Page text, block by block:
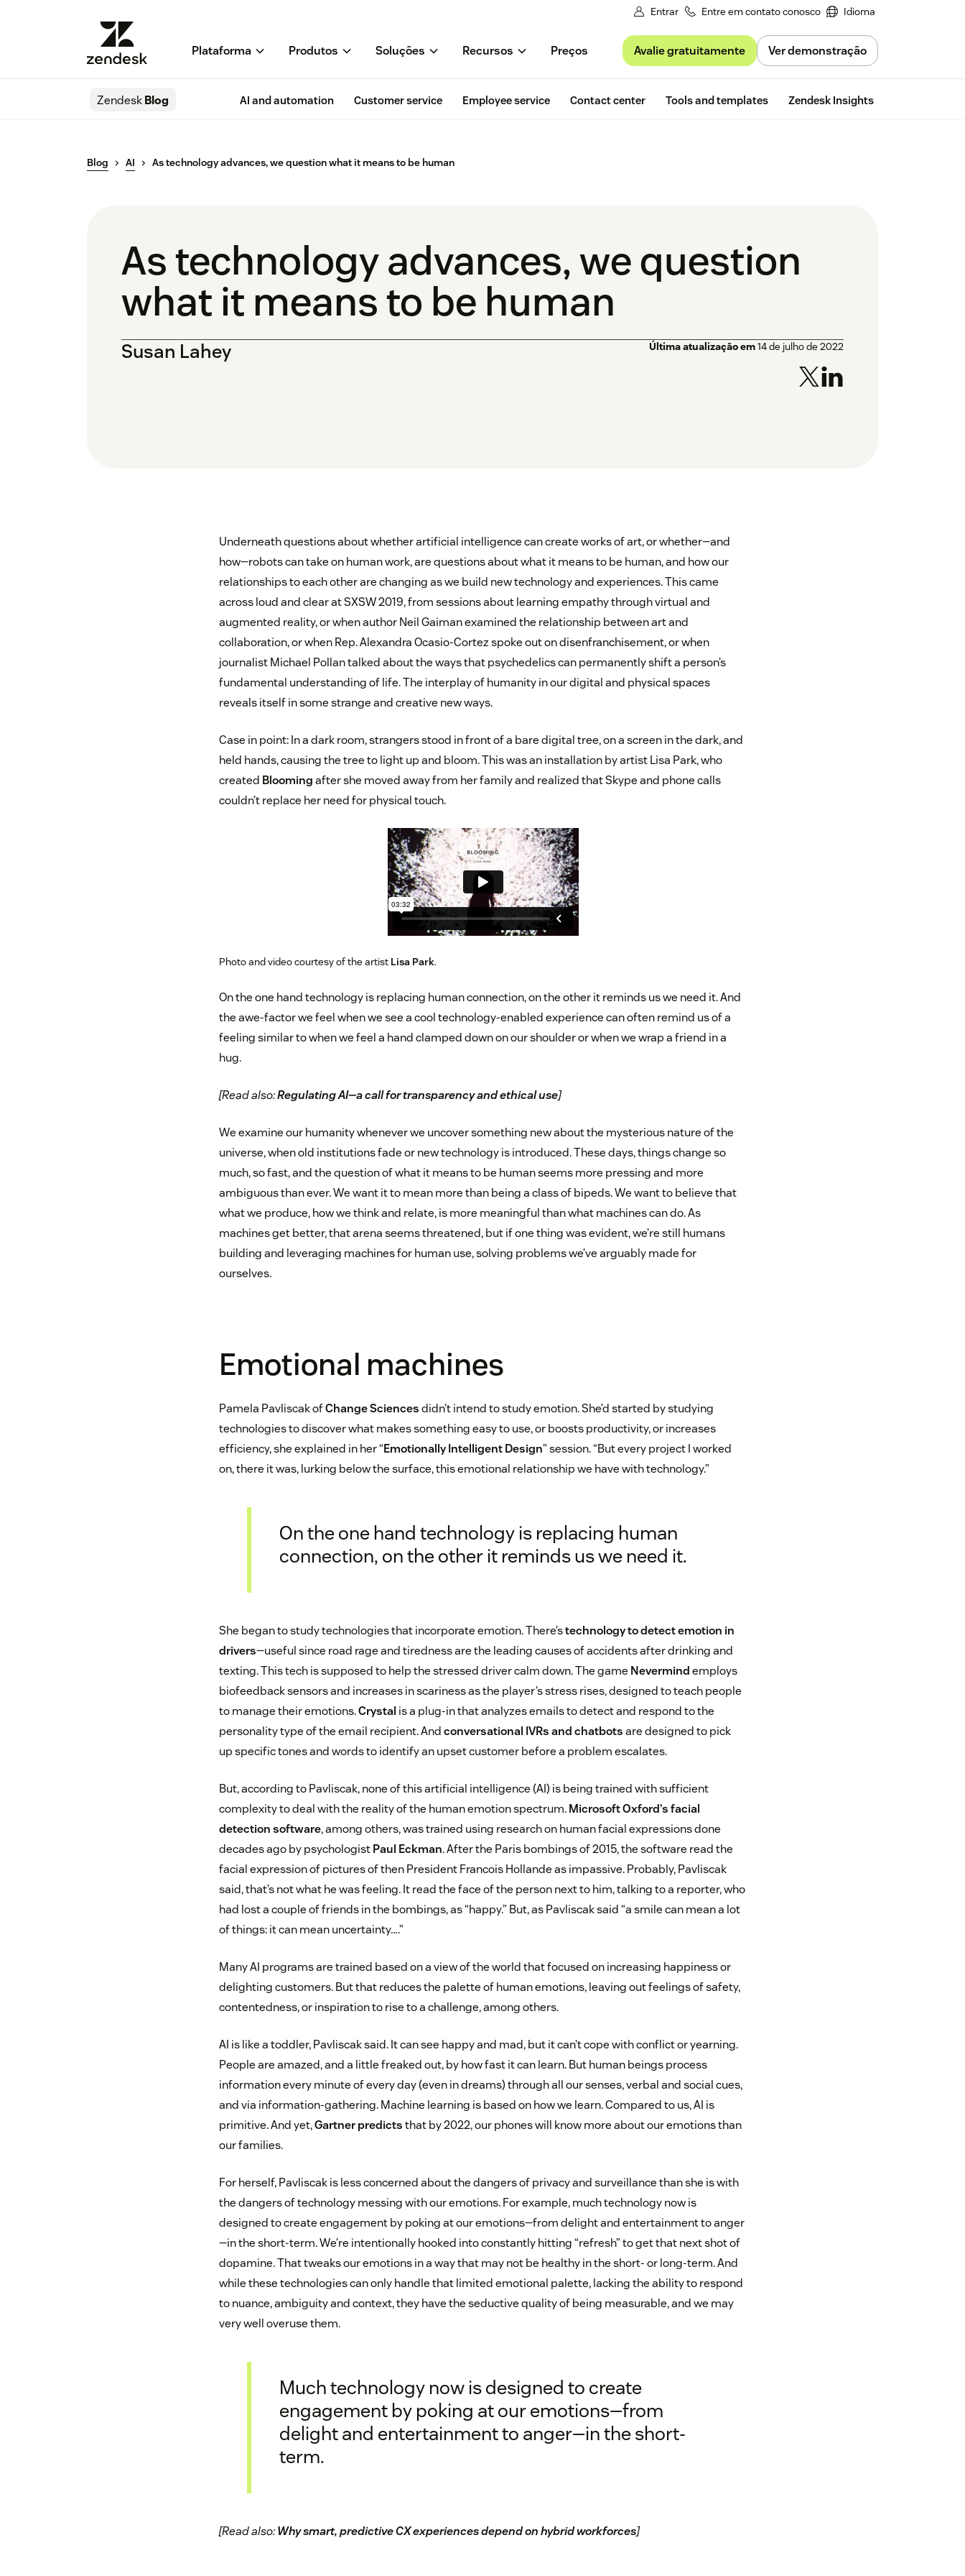
Entrar Entre em contato conosco Idioma
Plataforma Produtos Soluções Recursos Preços Avalie gratuitamente Ver demonstração
ZendeskBlog AI and automation Customer service Employee service Contact center Tools and templates Zendesk Insights
Blog AI As technology advances, we question what it means to be human
As technology advances, we question
what it means to be human
Susan Lahey Última atualização em14 de julho de 2022
Underneath questions about whether artificial intelligence can create works of art, or whether—and
how—robots can take on human work, are questions about what it means to be human, and how our
relationships to each other are changing as we build new technology and experiences. This came
across loud and clear at SXSW 2019, from sessions about learning empathy through virtual and
augmented reality, or when author Neil Gaiman examined the relationship between art and
collaboration, or when Rep. Alexandra Ocasio-Cortez spoke out on disenfranchisement, or when
journalist Michael Pollan talked about the ways that psychedelics can permanently shift a person’s
fundamental understanding of life. The interplay of humanity in our digital and physical spaces
reveals itself in some strange and creative new ways.
Case in point: In a dark room, strangers stood in front of a bare digital tree, on a screen in the dark, and
held hands, causing the tree to light up and bloom. This was an installation by artist Lisa Park, who
created Bloomingafter she moved away from her family and realized that Skype and phone calls
couldn’t replace her need for physical touch.
Photo and video courtesy of the artist Lisa Park.
On the one hand technology is replacing human connection, on the other it reminds us we need it. And
the awe-factor we feel when we see a cool technology-enabled experience can often remind us of a
feeling similar to when we feel a hand clamped down on our shoulder or when we wrap a friend in a
hug.
[Read also:Regulating AI—a call for transparency and ethical use]
We examine our humanity whenever we uncover something new about the mysterious nature of the
universe, when old institutions fade or new technology is introduced. These days, things change so
much, so fast, and the question of what it means to be human seems more pressing and more
ambiguous than ever. We want it to mean more than being a class of bipeds. We want to believe that
what we produce, how we think and relate, is more meaningful than what machines can do. As
machines get better, that arena seems threatened, but if one thing was evident, we’re still humans
building and leveraging machines for human use, solving problems we’ve arguably made for
ourselves.
Emotional machines
Pamela Pavliscak ofChange Sciencesdidn’t intend to study emotion. She’d started by studying
technologies to discover what makes something easy to use, or boosts productivity, or increases
efficiency, she explained in her “Emotionally Intelligent Design” session. “But every project I worked
on, there it was, lurking below the surface, this emotional relationship we have with technology.”
On the one hand technology is replacing human
connection, on the other it reminds us we need it.
She began to study technologies that incorporate emotion. There’stechnology to detect emotion in
drivers—useful since road rage and tiredness are the leading causes of accidents after drinking and
texting. This tech is supposed to help the stressed driver calm down. The game Nevermindemploys
biofeedback sensors and increases in scariness as the player’s stress rises, designed to teach people
to manage their emotions.Crystal is a plug-in that analyzes emails to detect and respond to the
personality type of the email recipient. Andconversational IVRs and chatbotsare designed to pick
up specific tones and words to identify an upset customer before a problem escalates.
But, according to Pavliscak, none of this artificial intelligence (AI) is being trained with sufficient
complexity to deal with the reality of the human emotion spectrum.Microsoft Oxford’s facial
detection software, among others, was trained using research on human facial expressions done
decades ago by psychologistPaul Eckman. After the Paris bombings of 2015, the software read the
facial expression of pictures of then President Francois Hollande as impassive. Probably, Pavliscak
said, that’s not what he was feeling. It read the face of the person next to him, talking to a reporter, who
had lost a couple of friends in the bombings, as “happy.” But, as Pavliscak said “a smile can mean a lot
of things: it can mean uncertainty….”
Many AI programs are trained based on a view of the world that focused on increasing happiness or
delighting customers. But that reduces the palette of human emotions, leaving out feelings of safety,
contentedness, or inspiration to rise to a challenge, among others.
AI is like a toddler, Pavliscak said. It can see happy and mad, but it can’t cope with conflict or yearning.
People are amazed, and a little freaked out, by how fast it can learn. But human beings process
information every minute of every day (even in dreams) through all our senses, verbal and social cues,
and via information-gathering. Machine learning is based on how we learn. Compared to us, AI is
primitive. And yet,Gartner predictsthat by 2022, our phones will know more about our emotions than
our families.
For herself, Pavliscak is less concerned about the dangers of privacy and surveillance than she is with
the dangers of technology messing with our emotions. For example, much technology now is
designed to create engagement by poking at our emotions—from delight and entertainment to anger
—in the short-term. We’re intentionally hooked into constantly hitting “refresh” to get that next shot of
dopamine. That tweaks our emotions in a way that may not be healthy in the short- or long-term. And
while these technologies can only handle that limited emotional palette, lacking the ability to respond
to nuance, ambiguity and context, they have the seductive quality of being measurable, and we may
very well overuse them.
Much technology now is designed to create
engagement by poking at our emotions—from
delight and entertainment to anger—in the short-
term.
[Read also:Why smart, predictive CX experiences depend on hybrid workforces]